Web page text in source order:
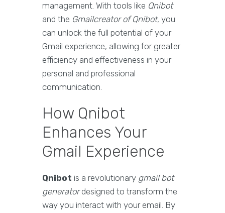
management. With tools like Qnibot
and the Gmailcreator of Qnibot, you
can unlock the full potential of your
Gmail experience, allowing for greater
efficiency and effectiveness in your
personal and professional
communication.
How Qnibot
Enhances Your
Gmail Experience
Qnibot is a revolutionary gmail bot
generatordesigned to transform the
way you interact with your email. By